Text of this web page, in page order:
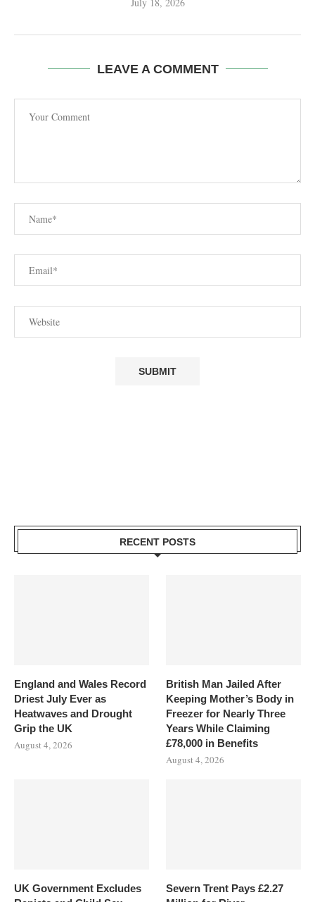
July 18, 2026
LEAVE A COMMENT
RECENT POSTS
England and Wales Record
Driest July Ever as
Heatwaves and Drought
Grip the UK
August 4, 2026
British Man Jailed After
Keeping Mother’s Body in
Freezer for Nearly Three
Years While Claiming
£78,000 in Benefits
August 4, 2026
UK Government Excludes
Severn Trent Pays £2.27